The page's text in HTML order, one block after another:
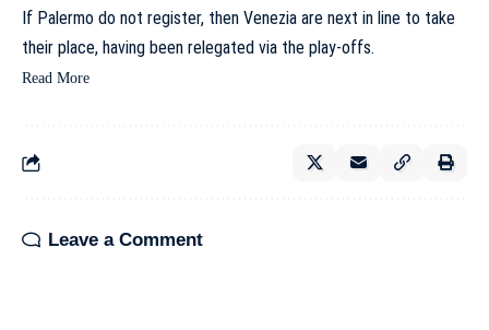
If Palermo do not register, then Venezia are next in line to take
their place, having been relegated via the play-offs.
Read More
Leave a Comment